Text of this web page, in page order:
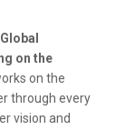
on the
on the
through every
vision and